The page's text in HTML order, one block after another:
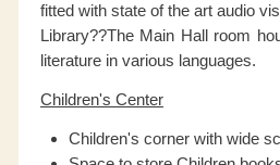
fitted with state of the art audio
Library??The Main Hall room
literature in various languages.
Children's Center
Children's corner with wide